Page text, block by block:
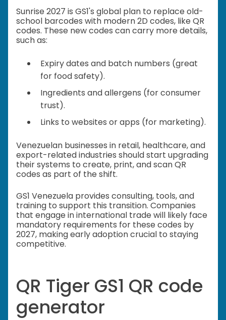
Sunrise 2027 is GS1's global plan to replace old-
school barcodes with modern 2D codes, like QR
codes. These new codes can carry more details,
such as:
Expiry dates and batch numbers (great
for food safety).
Ingredients and allergens (for consumer
trust).
Links to websites or apps (for marketing).
Venezuelan businesses in retail, healthcare, and
export-related industries should start upgrading
their systems to create, print, and scan QR
codes as part of the shift.
GS1 Venezuela provides consulting, tools, and
training to support this transition. Companies
that engage in international trade will likely face
mandatory requirements for these codes by
2027, making early adoption crucial to staying
competitive.
QR Tiger GS1 QR code
generator